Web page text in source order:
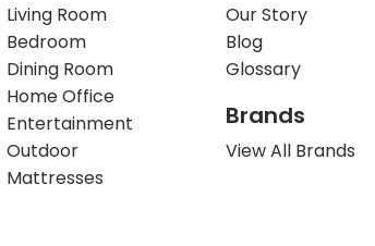
Living Room
Bedroom
Dining Room
Home Office
Entertainment
Outdoor
Mattresses
Our Story
Blog
Glossary
Brands
View All Brands